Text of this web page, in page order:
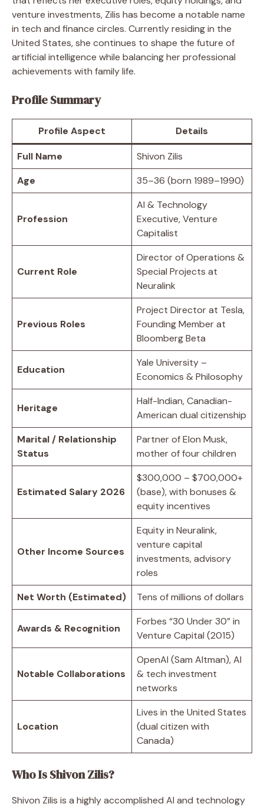
venture investments, Zilis has become a notable name
in tech and finance circles. Currently residing in the
United States, she continues to shape the future of
artificial intelligence while balancing her professional
achievements with family life.
Profile Summary
Profile Aspect Details
Full Name
Shivon Zilis
Age
35–36 (born 1989–1990)
Profession
AI & Technology
Executive, Venture
Capitalist
Current Role
Director of Operations &
Special Projects at
Neuralink
Previous Roles
Project Director at Tesla,
Founding Member at
Bloomberg Beta
Education
Yale University –
Economics & Philosophy
Heritage
Half-Indian, Canadian-
American dual citizenship
Marital / Relationship
Status
Partner of Elon Musk,
mother of four children
Estimated Salary 2026
$300,000 – $700,000+
(base), with bonuses &
equity incentives
Other Income Sources
Equity in Neuralink,
venture capital
investments, advisory
roles
Net Worth (Estimated)
Tens of millions of dollars
Awards & Recognition
Forbes “30 Under 30” in
Venture Capital (2015)
Notable Collaborations
OpenAI (Sam Altman), AI
& tech investment
networks
Location
Lives in the United States
(dual citizen with
Canada)
Who Is Shivon Zilis?
Shivon Zilis is a highly accomplished AI and technology